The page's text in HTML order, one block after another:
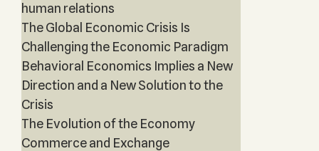
human relations
The Global Economic Crisis Is
Challenging the Economic Paradigm
Behavioral Economics Implies a New
Direction and a New Solution to the
Crisis
The Evolution of the Economy
Commerce and Exchange